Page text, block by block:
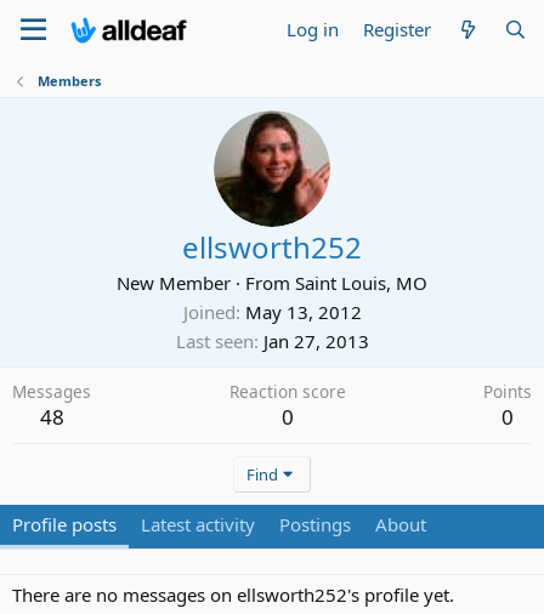
Log in Register
Members
ellsworth252
New Member · From Saint Louis, MO
Joined May 13, 2012
Last seen Jan 27, 2013
Messages
48
Reaction score
0
Points
0
Find
Profile posts Latest activity Postings About
There are no messages on ellsworth252's profile yet.